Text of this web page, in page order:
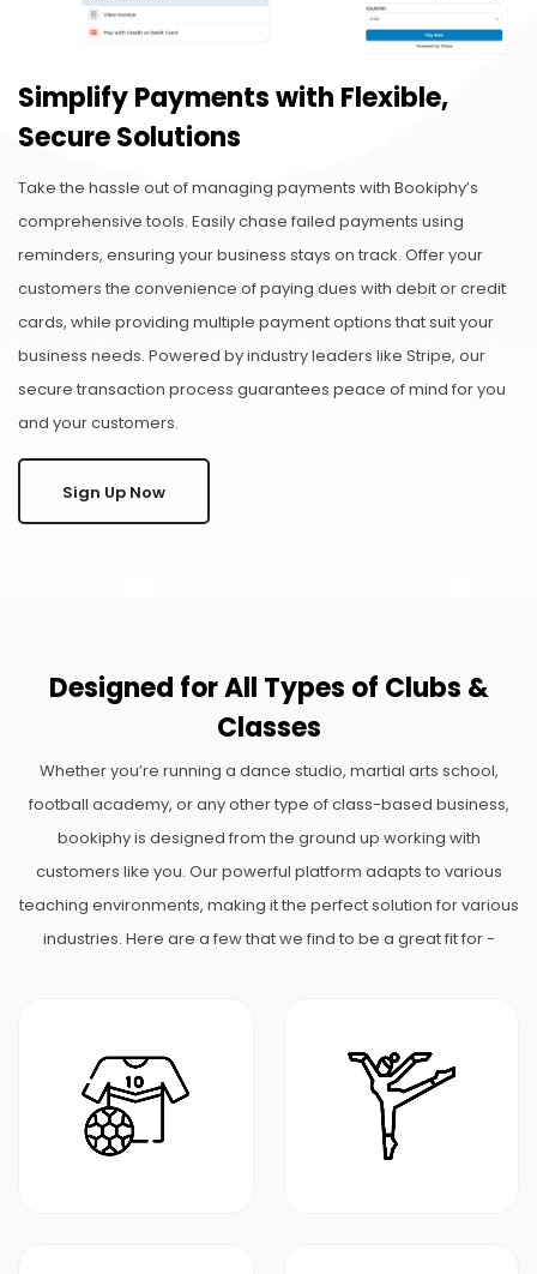
Simplify Payments with Flexible,
Secure Solutions
Take the hassle out of managing payments with Bookiphy’s
comprehensive tools. Easily chase failed payments using
reminders, ensuring your business stays on track. Offer your
customers the convenience of paying dues with debit or credit
cards, while providing multiple payment options that suit your
business needs. Powered by industry leaders like Stripe, our
secure transaction process guarantees peace of mind for you
and your customers.
Sign Up Now
Designed for All Types of Clubs &
Classes
Whether you’re running a dance studio, martial arts school,
football academy, or any other type of class-based business,
bookiphy is designed from the ground up working with
customers like you. Our powerful platform adapts to various
teaching environments, making it the perfect solution for various
industries. Here are a few that we find to be a great fit for -